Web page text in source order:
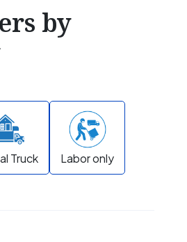
by
Truck Labor only